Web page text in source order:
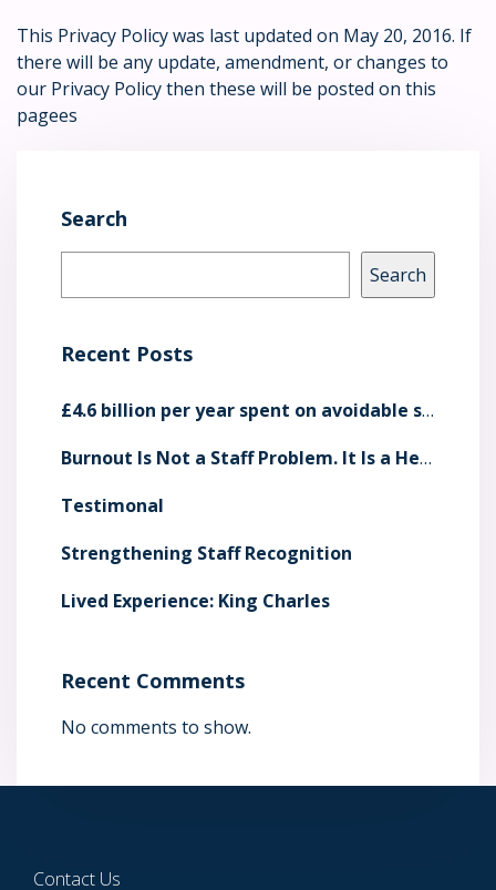
This Privacy Policy was last updated on May 20, 2016. If
there will be any update, amendment, or changes to
our Privacy Policy then these will be posted on this
pagees
Search
Search
Recent Posts
£4.6 billion per year spent on avoidable staff sickness absence
Burnout Is Not a Staff Problem. It Is a Health System Risk
Testimonal
Strengthening Staff Recognition
Lived Experience: King Charles
Recent Comments
No comments to show.
Contact Us